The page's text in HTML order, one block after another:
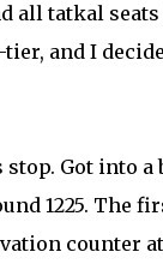
all tatkal
and I
Got into a
1225. The
counter